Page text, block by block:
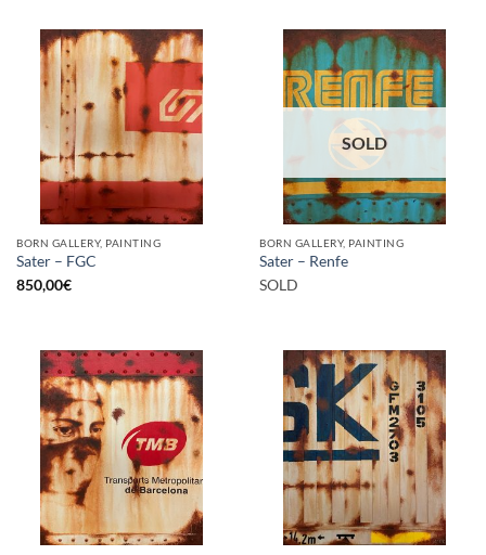
BORN GALLERY, PAINTING
Sater – FGC
850,00€
SOLD
BORN GALLERY, PAINTING
Sater – Renfe
SOLD